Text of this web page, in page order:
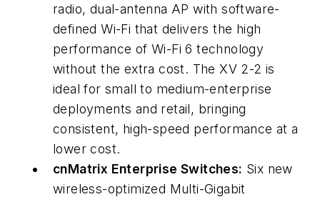
radio, dual-antenna AP with software-
defined Wi-Fi that delivers the high
performance of Wi-Fi 6 technology
without the extra cost. The XV 2-2 is
ideal for small to medium-enterprise
deployments and retail, bringing
consistent, high-speed performance at a
lower cost.
cnMatrix Enterprise Switches: Six new
wireless-optimized Multi-Gigabit